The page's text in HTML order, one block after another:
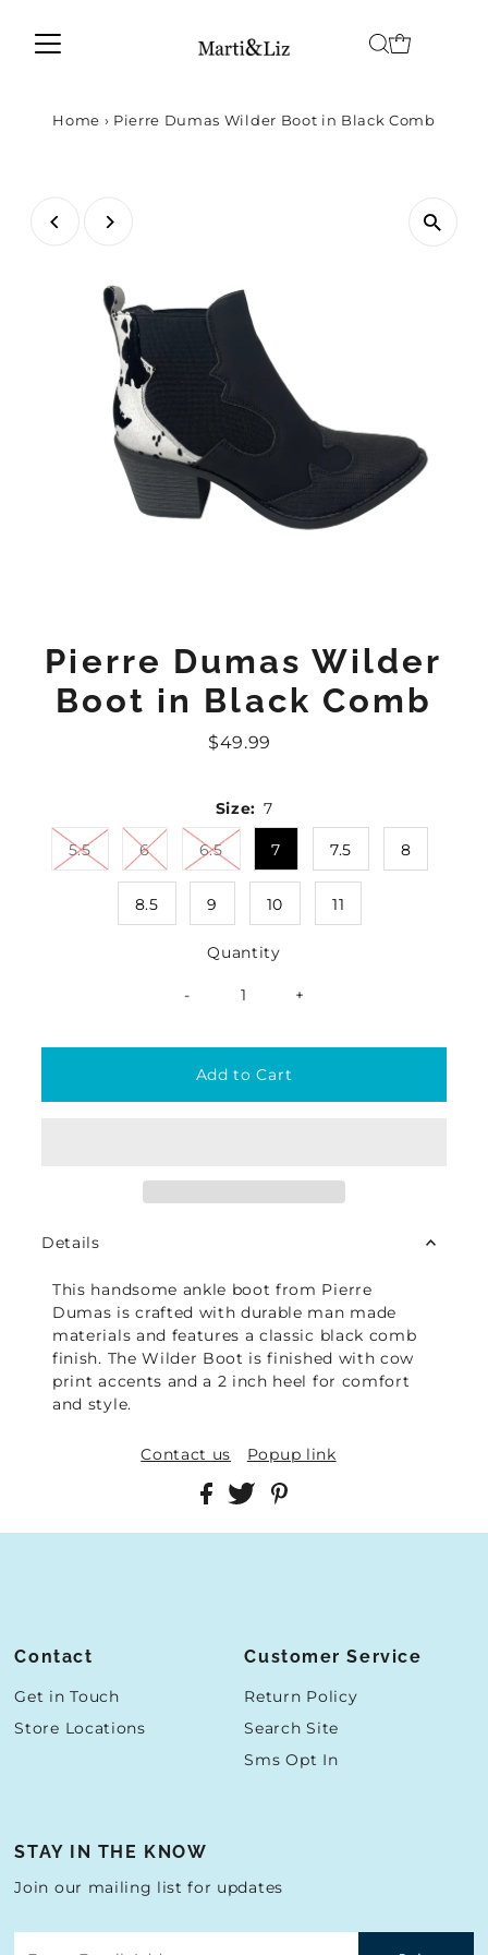
Home › Pierre Dumas Wilder Boot in Black Comb
Pierre Dumas Wilder
Boot in Black Comb
Regular
$49.99
Size: 7
5.5 6 6.5 7 7.5 8
8.5 9 10 11
Quantity
- +
Details
This handsome ankle boot from Pierre
Dumas is crafted with durable man made
materials and features a classic black comb
finish. The Wilder Boot is finished with cow
print accents and a 2 inch heel for comfort
and style.
Contact us Popup link
Contact
Get in Touch
Store Locations
Customer Service
Return Policy
Search Site
Sms Opt In
STAY IN THE KNOW
Join our mailing list for updates